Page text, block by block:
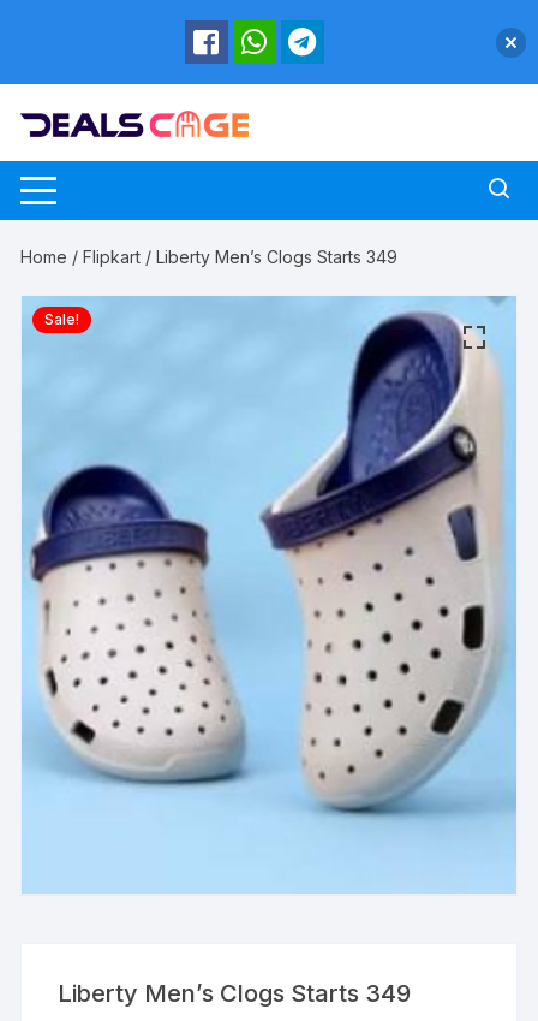
Home /Flipkart / Liberty Men’s Clogs Starts 349
Sale!
Liberty Men’s Clogs Starts 349